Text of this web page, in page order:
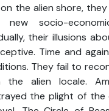
the alien shore,
new socio-
their illusions
Time and
They fail to
the alien locale.
the plight of the